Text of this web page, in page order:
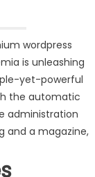
wordpress
is unleashing
yet-powerful
the automatic
administration
and a magazine,